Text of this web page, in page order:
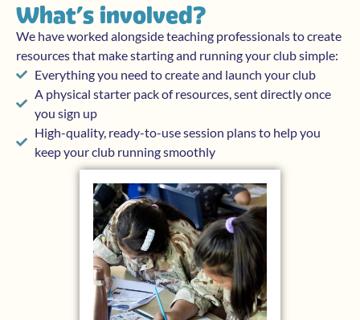
What’s involved?
We have worked alongside teaching professionals to create
resources that make starting and running your club simple:
Everything you need to create and launch your club
A physical starter pack of resources, sent directly once
you sign up
High-quality, ready-to-use session plans to help you
keep your club running smoothly